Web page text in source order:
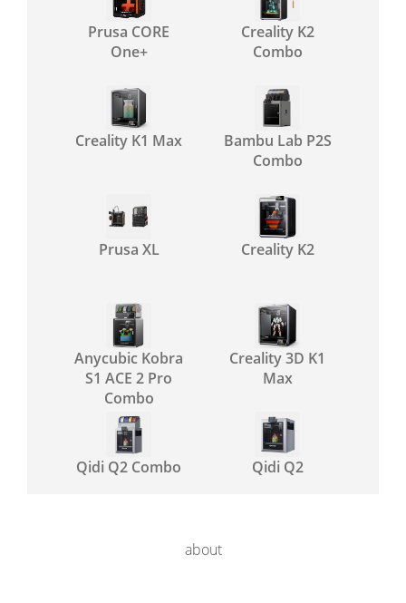
Prusa CORE
One+
Creality K2
Combo
Creality K1 Max
Bambu Lab P2S
Combo
Prusa XL Creality K2
Anycubic Kobra
S1 ACE 2 Pro
Combo
Creality 3D K1
Max
Qidi Q2 Combo Qidi Q2
about